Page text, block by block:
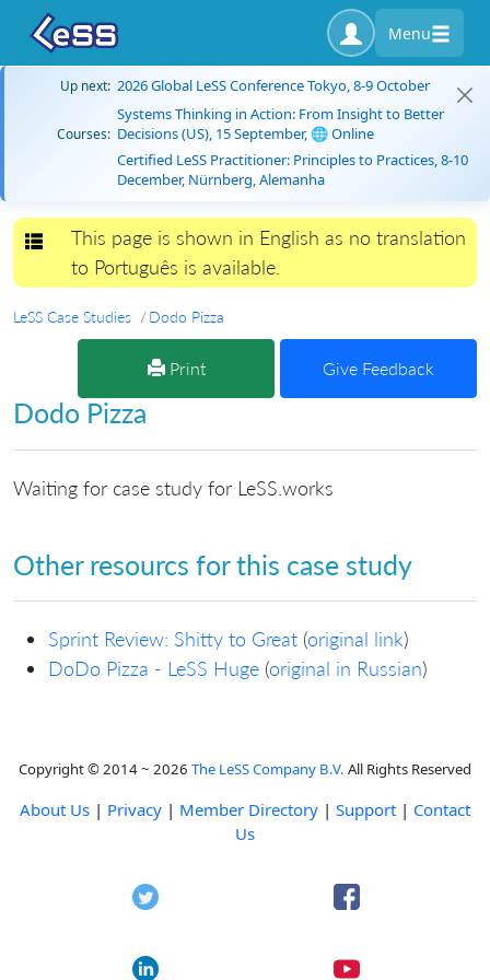
Menu
Up next: 2026 Global LeSS Conference Tokyo, 8-9 October
Courses:
Systems Thinking in Action: From Insight to Better
Decisions (US), 15 September, 🌐 Online
Certified LeSS Practitioner: Principles to Practices, 8-10
December, Nürnberg, Alemanha
Toggle navigation
This page is shown in English as no translation
to Português is available.
LeSS Case Studies Dodo Pizza
Print Give Feedback
Dodo Pizza
Waiting for case study for LeSS.works
Other resourcs for this case study
Sprint Review: Shitty to Great (original link)
DoDo Pizza - LeSS Huge (original in Russian)
Copyright © 2014 ~ 2026 The LeSS Company B.V. All Rights Reserved
About Us | Privacy | Member Directory | Support | Contact
Us